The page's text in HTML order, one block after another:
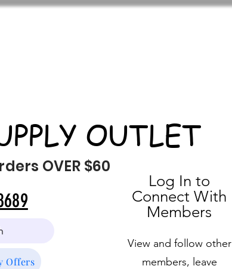
OUTLET
OVER $60
Offers
Log In to
Connect With
Members
View and follow other
members, leave